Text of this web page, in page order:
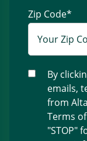
Zip Code*
By
emails,
from
Terms
"STOP"